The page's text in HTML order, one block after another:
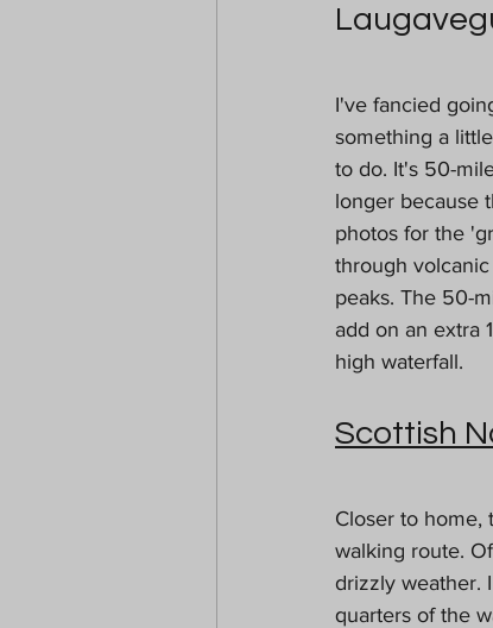
I've fancied
something a
to do. It's 50-
longer because
photos for the
through
peaks. The 50-
add on an extra
high waterfall.
Scottish
Closer to home,
walking route.
drizzly weather.
quarters of the